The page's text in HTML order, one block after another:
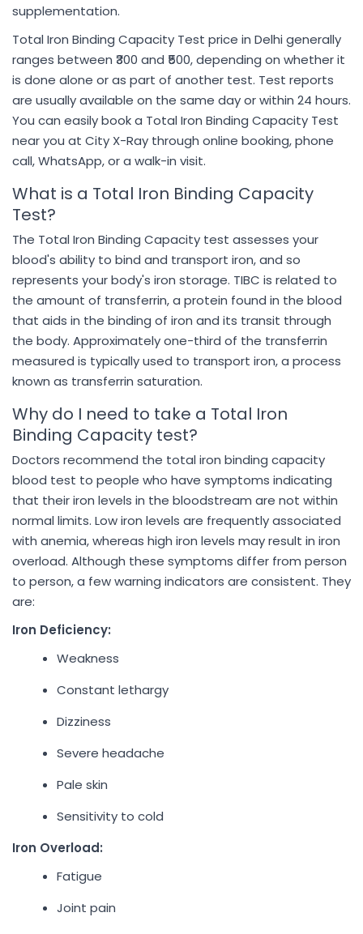
supplementation.
Total Iron Binding Capacity Test price in Delhi generally
ranges between ₹300 and ₹500, depending on whether it
is done alone or as part of another test. Test reports
are usually available on the same day or within 24 hours.
You can easily book a Total Iron Binding Capacity Test
near you at City X-Ray through online booking, phone
call, WhatsApp, or a walk-in visit.
What is a Total Iron Binding Capacity
Test?
The Total Iron Binding Capacity test assesses your
blood's ability to bind and transport iron, and so
represents your body's iron storage. TIBC is related to
the amount of transferrin, a protein found in the blood
that aids in the binding of iron and its transit through
the body. Approximately one-third of the transferrin
measured is typically used to transport iron, a process
known as transferrin saturation.
Why do I need to take a Total Iron
Binding Capacity test?
Doctors recommend the total iron binding capacity
blood test to people who have symptoms indicating
that their iron levels in the bloodstream are not within
normal limits. Low iron levels are frequently associated
with anemia, whereas high iron levels may result in iron
overload. Although these symptoms differ from person
to person, a few warning indicators are consistent. They
are:
Iron Deficiency:
Weakness
Constant lethargy
Dizziness
Severe headache
Pale skin
Sensitivity to cold
Iron Overload:
Fatigue
Joint pain